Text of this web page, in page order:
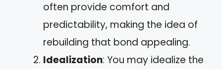
often provide comfort and
predictability, making the idea of
rebuilding that bond appealing.
Idealization: You may idealize the